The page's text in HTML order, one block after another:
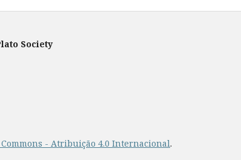
Society
- Atribuição 4.0 Internacional.